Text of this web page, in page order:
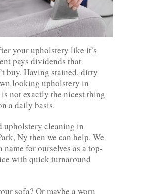
your upholstery like it’s
pays dividends that
buy. Having stained, dirty
looking upholstery in
not exactly the nicest thing
a daily basis.
upholstery cleaning in
Ny then we can help. We
name for ourselves as a top-
with quick turnaround
sofa? Or maybe a worn